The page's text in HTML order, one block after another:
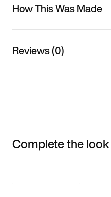
How This Was Made
Reviews (0)
Complete the look